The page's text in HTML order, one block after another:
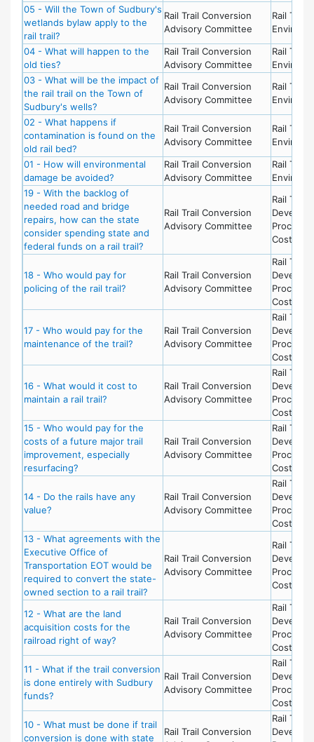
05 - Will the Town of Sudbury's
wetlands bylaw apply to the
rail trail?
Rail Trail Conversion
Advisory Committee
Rail Trail
04 - What will happen to the
old ties?
Rail Trail Conversion
Advisory Committee
Rail Trail
03 - What will be the impact of
the rail trail on the Town of
Sudbury's wells?
Rail Trail Conversion
Advisory Committee
Rail Trail
02 - What happens if
contamination is found on the
old rail bed?
Rail Trail Conversion
Advisory Committee
Rail Trail
01 - How will environmental
damage be avoided?
Rail Trail Conversion
Advisory Committee
Rail Trail
19 - With the backlog of
needed road and bridge
repairs, how can the state
consider spending state and
federal funds on a rail trail?
Rail Trail Conversion
Advisory Committee
Rail Trail
Process
Costs
18 - Who would pay for
policing of the rail trail?
Rail Trail Conversion
Advisory Committee
Rail Trail
Process
Costs
17 - Who would pay for the
maintenance of the trail?
Rail Trail Conversion
Advisory Committee
Rail Trail
Process
Costs
16 - What would it cost to
maintain a rail trail?
Rail Trail Conversion
Advisory Committee
Rail Trail
Process
Costs
15 - Who would pay for the
costs of a future major trail
improvement, especially
resurfacing?
Rail Trail Conversion
Advisory Committee
Rail Trail
Process
Costs
14 - Do the rails have any
value?
Rail Trail Conversion
Advisory Committee
Rail Trail
Process
Costs
13 - What agreements with the
Executive Office of
Transportation EOT would be
required to convert the state-
owned section to a rail trail?
Rail Trail Conversion
Advisory Committee
Rail Trail
Process
Costs
12 - What are the land
acquisition costs for the
railroad right of way?
Rail Trail Conversion
Advisory Committee
Rail Trail
Process
Costs
11 - What if the trail conversion
is done entirely with Sudbury
funds?
Rail Trail Conversion
Advisory Committee
Rail Trail
Process
Costs
10 - What must be done if trail
conversion is done with state
Rail Trail Conversion
Rail Trail